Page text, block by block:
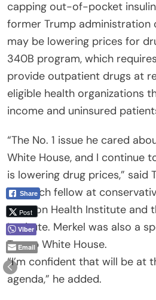
capping out-of-pocket
former Trump administration
may be lowering prices for
340B program, which
provide outpatient drugs at
eligible health organizations
income and uninsured
“The No. 1 issue he cared
White House, and I continue
is lowering drug prices,” said
research fellow at
Paragon Health Institute and
Institute. Merkel was also a
Trump White House.
“I’m confident that will be at
agenda,” he added.
Share
Post
Viber
Email